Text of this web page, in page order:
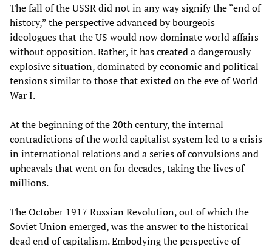
The fall of the USSR did not in any way signify the “end of
history,” the perspective advanced by bourgeois
ideologues that the US would now dominate world affairs
without opposition. Rather, it has created a dangerously
explosive situation, dominated by economic and political
tensions similar to those that existed on the eve of World
War I.
At the beginning of the 20th century, the internal
contradictions of the world capitalist system led to a crisis
in international relations and a series of convulsions and
upheavals that went on for decades, taking the lives of
millions.
The October 1917 Russian Revolution, out of which the
Soviet Union emerged, was the answer to the historical
dead end of capitalism. Embodying the perspective of